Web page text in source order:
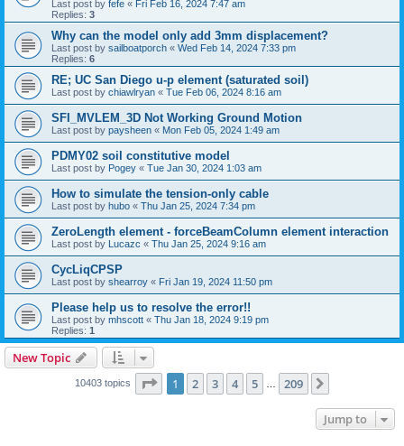
Last post by fefe « Fri Feb 16, 2024 7:47 am
Replies: 3
Why can the model only add 3mm displacement?
Last post by sailboatporch « Wed Feb 14, 2024 7:33 pm
Replies: 6
RE; UC San Diego u-p element (saturated soil)
Last post by chiawlryan « Tue Feb 06, 2024 8:16 am
SFI_MVLEM_3D Not Working Ground Motion
Last post by paysheen « Mon Feb 05, 2024 1:49 am
PDMY02 soil constitutive model
Last post by Pogey « Tue Jan 30, 2024 1:03 am
How to simulate the tension-only cable
Last post by hubo « Thu Jan 25, 2024 7:34 pm
ZeroLength element - forceBeamColumn element interaction
Last post by Lucazc « Thu Jan 25, 2024 9:16 am
CycLiqCPSP
Last post by shearroy « Fri Jan 19, 2024 11:50 pm
Please help us to resolve the error!!
Last post by mhscott « Thu Jan 18, 2024 9:19 pm
Replies: 1
New Topic
10403 topics Page 1of 209
1 2 3 4 5 209
Jump to